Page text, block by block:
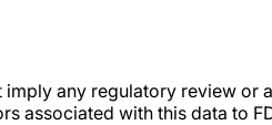
any regulatory review or
associated with this data to